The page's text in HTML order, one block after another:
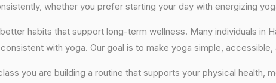
whether you prefer starting your day with energizing
habits that support long-term wellness. Many individuals in
with yoga. Our goal is to make yoga simple,
you are building a routine that supports your physical health,